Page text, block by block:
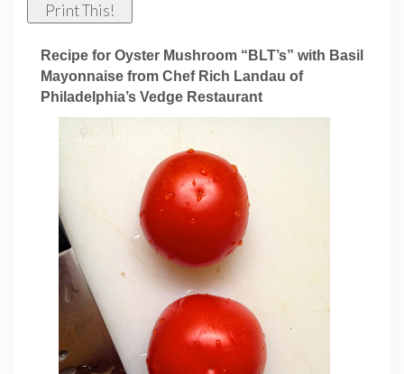
Print This!
Recipe for Oyster Mushroom “BLT’s” with Basil
Mayonnaise from Chef Rich Landau of
Philadelphia’s Vedge Restaurant